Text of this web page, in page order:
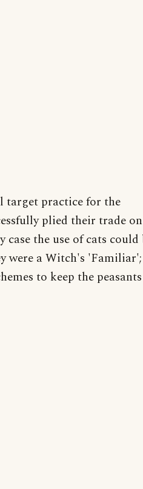
target practice for the
plied their trade on
the use of cats could
were a Witch's 'Familiar';
to keep the peasants